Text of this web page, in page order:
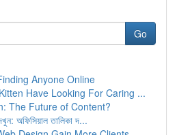
Go
Anyone Online
Have Looking For Caring ...
The Future of Content?
অফিসিয়াল তালিকা দ...